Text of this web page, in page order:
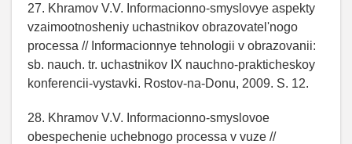
27. Khramov V.V. Informacionno-smyslovye aspekty
vzaimootnosheniy uchastnikov obrazovatel'nogo
processa // Informacionnye tehnologii v obrazovanii:
sb. nauch. tr. uchastnikov IX nauchno-prakticheskoy
konferencii-vystavki. Rostov-na-Donu, 2009. S. 12.
28. Khramov V.V. Informacionno-smyslovoe
obespechenie uchebnogo processa v vuze //